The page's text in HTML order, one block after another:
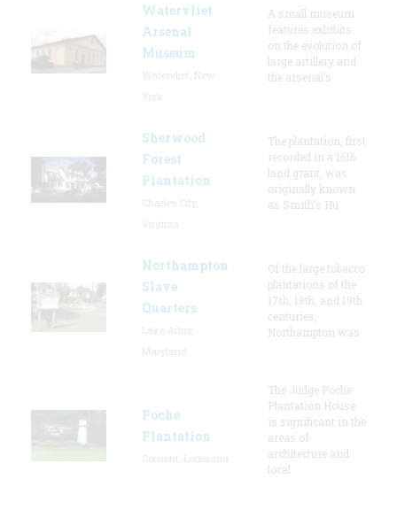
Watervliet
Arsenal
Museum
A small museum
features exhibits
on the evolution of
large artillery and
the arsenal’s
Sherwood
Forest
Plantation
The plantation, first
recorded in a 1616
land grant, was
originally known
as Smith's Hu
Northampton
Slave
Quarters
Of the large tobacco
plantations of the
17th, 18th, and 19th
centuries,
Northampton was
Poche
Plantation
The Judge Poche
Plantation House
is significant in the
areas of
architecture and
local